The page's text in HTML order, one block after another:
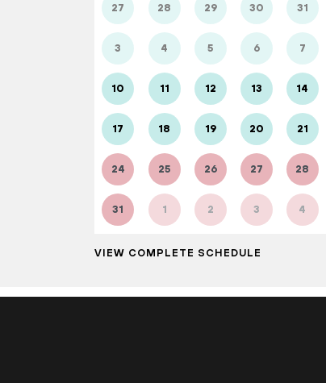
27 28 29 30 31
3 4 5 6 7
10 11 12 13 14
17 18 19 20 21
24 25 26 27 28
31 1 2 3 4
VIEW COMPLETE SCHEDULE